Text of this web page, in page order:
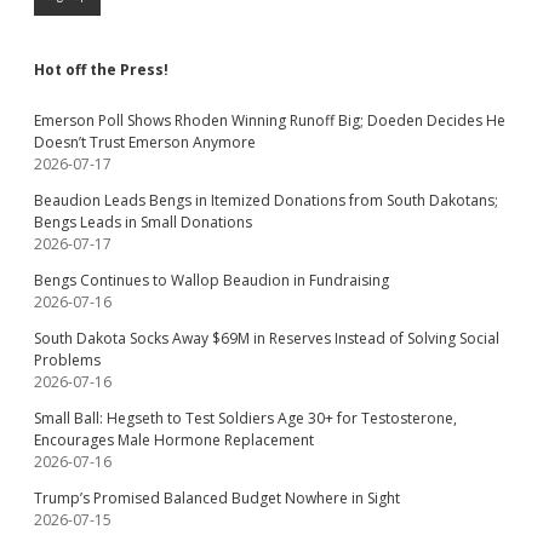
Hot off the Press!
Emerson Poll Shows Rhoden Winning Runoff Big; Doeden Decides He
Doesn’t Trust Emerson Anymore
2026-07-17
Beaudion Leads Bengs in Itemized Donations from South Dakotans;
Bengs Leads in Small Donations
2026-07-17
Bengs Continues to Wallop Beaudion in Fundraising
2026-07-16
South Dakota Socks Away $69M in Reserves Instead of Solving Social
Problems
2026-07-16
Small Ball: Hegseth to Test Soldiers Age 30+ for Testosterone,
Encourages Male Hormone Replacement
2026-07-16
Trump’s Promised Balanced Budget Nowhere in Sight
2026-07-15